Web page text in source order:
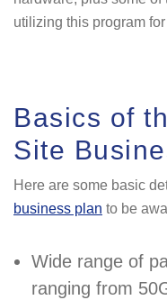
utilizing this program
Basics of
Site
Here are some basic
business plan to be
Wide range of
ranging from